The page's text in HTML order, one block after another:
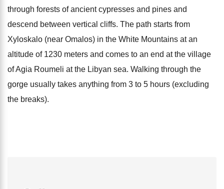
through forests of ancient cypresses and pines and
descend between vertical cliffs. The path starts from
Xyloskalo (near Omalos) in the White Mountains at an
altitude of 1230 meters and comes to an end at the village
of Agia Roumeli at the Libyan sea. Walking through the
gorge usually takes anything from 3 to 5 hours (excluding
the breaks).